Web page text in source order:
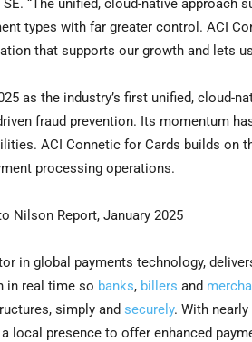
“The unified, cloud-native
types with far greater control. ACI
that supports our growth and lets
as the industry’s first unified, cloud-
fraud prevention. Its momentum
ACI Connetic for Cards builds on
processing operations.
Nilson Report, January 2025
in global payments technology,
in real time so banks, billers and
simply and securely. With
local presence to offer enhanced